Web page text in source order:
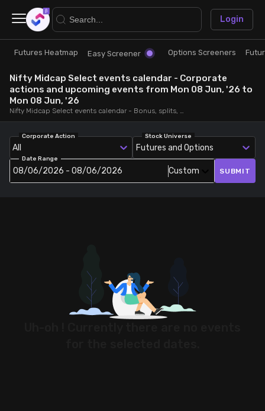
Research
Futures Heatmap
Easy Screener
Option Chain
Stock Screeners Trendlyne
Events Calendar
Trade
Ready Made Strategies
Quick Options
Saved Strategies
Login
×
Futures Heatmap Easy Screener Options Screeners
Nifty Midcap Select events calendar - Corporate
actions and upcoming events from Mon 08 Jun, '26 to
Mon 08 Jun, '26
Nifty Midcap Select events calendar - Bonus, splits, dividends, rights, quarterly and annual results and board meetings, from Mon 08 Jun, '26 to Mon 08 Jun, '26
Date Range
08/06/2026 - 08/06/2026 Custom
Corporate Action
All
Stock Universe
Futures and Options
SUBMIT